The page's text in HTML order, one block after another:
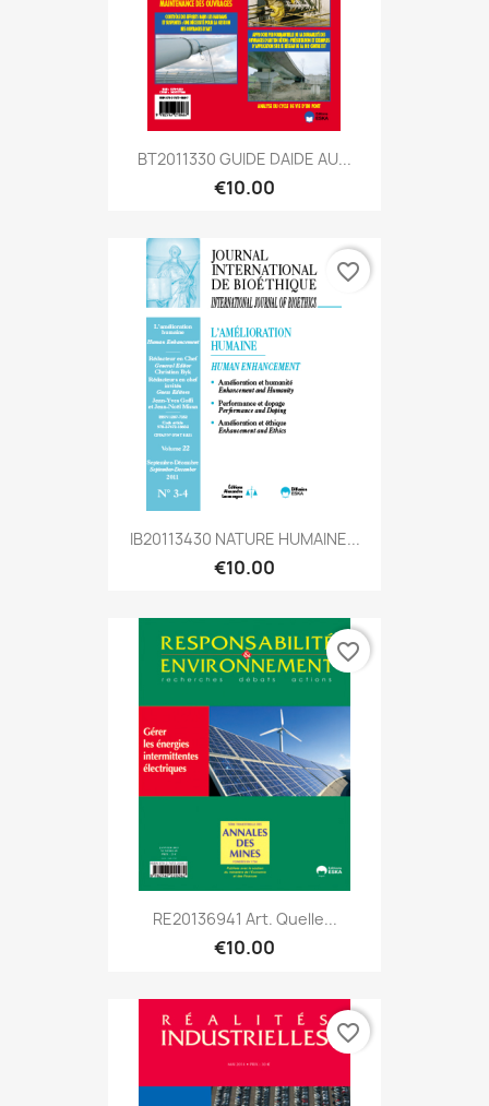
BT2011330 GUIDE DAIDE AU...
€10.00
IB20113430 NATURE HUMAINE...
€10.00
favorite_border
RE20136941 Art. Quelle...
€10.00
favorite_border
favorite_border